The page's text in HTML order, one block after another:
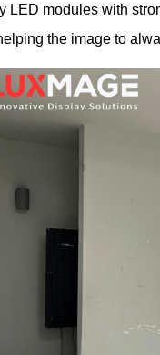
LED modules with
the image to